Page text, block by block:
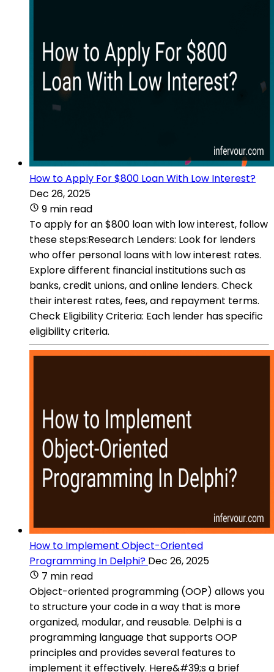
How to Apply For $800 Loan With Low Interest?
Dec 26, 2025
9 min read
To apply for an $800 loan with low interest, follow
these steps:Research Lenders: Look for lenders
who offer personal loans with low interest rates.
Explore different financial institutions such as
banks, credit unions, and online lenders. Check
their interest rates, fees, and repayment terms.
Check Eligibility Criteria: Each lender has specific
eligibility criteria.
How to Implement Object-Oriented
Programming In Delphi? Dec 26, 2025
7 min read
Object-oriented programming (OOP) allows you
to structure your code in a way that is more
organized, modular, and reusable. Delphi is a
programming language that supports OOP
principles and provides several features to
implement it effectively. Here&#39;s a brief